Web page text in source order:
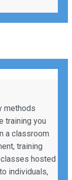
methods
training you
a classroom
training
hosted
individuals,